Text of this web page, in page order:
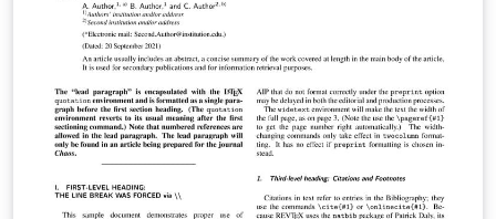
Support from submission through to publication is
available from AIP Publishing through AIP Author
Services. For expert English language editing,
translation, figure creation and figure formatting,
please visit https://authorservices.aip.org/ for more
information. If you're new to Overleaf and LaTeX, check
out our free introductory course for help getting
started.